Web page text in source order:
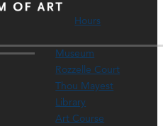
Hours
Museum
Rozzelle Court
Thou Mayest
Library
Art Course